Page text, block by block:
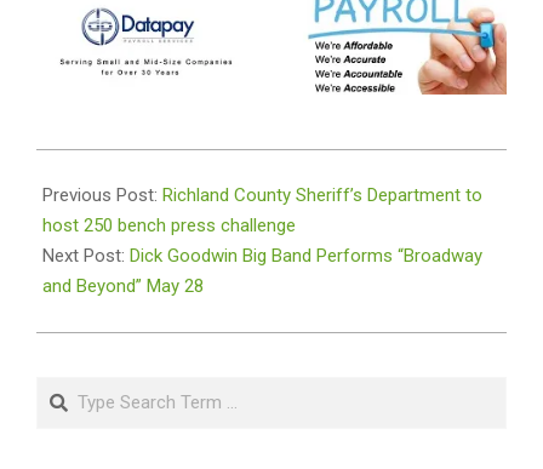
05-
18
Previous Post: Richland County Sheriff’s Department to
host 250 bench press challenge
Next Post: Dick Goodwin Big Band Performs “Broadway
and Beyond” May 28
Search